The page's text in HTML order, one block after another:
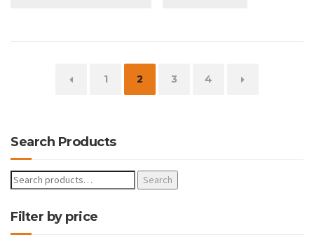
← 1 2 3 4 →
Search Products
Search
Filter by price